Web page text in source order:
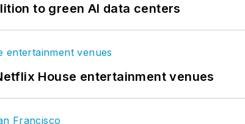
to green AI data centers
House entertainment venues